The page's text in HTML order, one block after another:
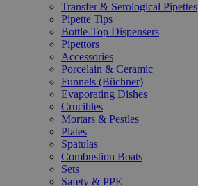
Transfer & Serological Pipettes
Pipette Tips
Bottle-Top Dispensers
Pipettors
Accessories
Porcelain & Ceramic
Funnels (Büchner)
Evaporating Dishes
Crucibles
Mortars & Pestles
Plates
Spatulas
Combustion Boats
Sets
Safety & PPE